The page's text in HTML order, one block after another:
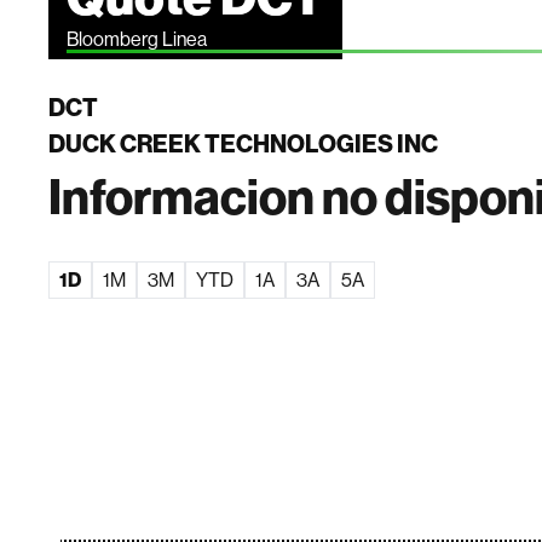
Bloomberg Linea
DCT
DUCK CREEK TECHNOLOGIES INC
Informacion no
1D 1M 3M YTD 1A 3A 5A